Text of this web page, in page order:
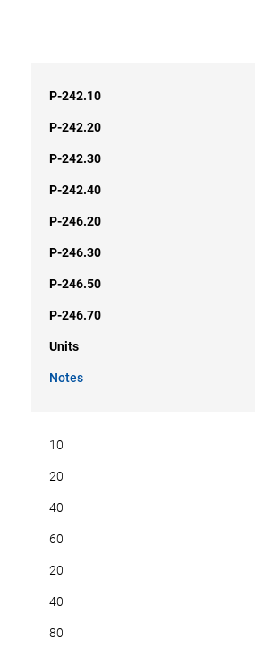
P-242.10
P-242.20
P-242.30
P-242.40
P-246.20
P-246.30
P-246.50
P-246.70
Units
Notes
10
20
40
60
20
40
80